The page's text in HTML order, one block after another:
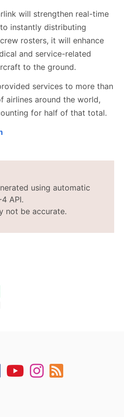
will strengthen real-time
instantly distributing
rosters, it will enhance
and service-related
to the ground.
services to more than
airlines around the world,
for half of that total.
using automatic
API.
not be accurate.